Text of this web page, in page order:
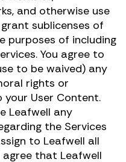
and otherwise use
sublicenses of
purposes of including
You agree to
to be waived) any
rights or
User Content.
Leafwell any
the Services
to Leafwell all
that Leafwell